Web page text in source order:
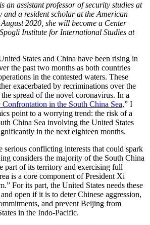
an assistant professor of security studies at
and a resident scholar at the American
2020, she will become a Center
Institute for International Studies at
States and China have been rising in
the past two months as both countries
in the contested waters. These
exacerbated by recriminations over the
spread of the novel coronavirus. In a
in the South China Sea,” I
point to a worrying trend: the risk of a
China Sea involving the United States
in the next eighteen months.
serious conflicting interests that could spark
considers the majority of the South China
part of its territory and exercising full
is a core component of President Xi
For its part, the United States needs these
open if it is to deter Chinese aggression,
and prevent Beijing from
in the Indo-Pacific.